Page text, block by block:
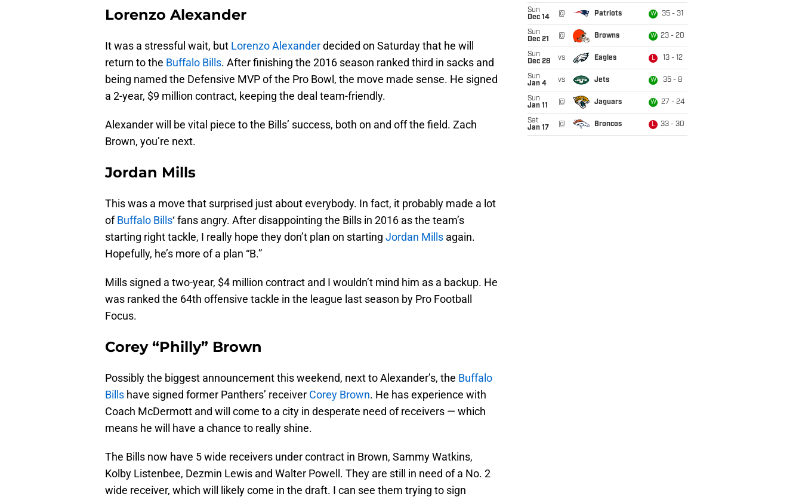
Lorenzo Alexander
It was a stressful wait, but Lorenzo Alexanderdecided on Saturday that he will
return to the Buffalo Bills. After finishing the 2016 season ranked third in sacks and
being named the Defensive MVP of the Pro Bowl, the move made sense. He signed
a 2-year, $9 million contract, keeping the deal team-friendly.
Alexander will be vital piece to the Bills’ success, both on and off the field. Zach
Brown, you’re next.
Jordan Mills
This was a move that surprised just about everybody. In fact, it probably made a lot
ofBuffalo Bills‘ fans angry. After disappointing the Bills in 2016 as the team’s
starting right tackle, I really hope they don’t plan on starting Jordan Mills again.
Hopefully, he’s more of a plan “B.”
Mills signed a two-year, $4 million contract and I wouldn’t mind him as a backup. He
was ranked the 64th offensive tackle in the league last season by Pro Football
Focus.
Corey “Philly” Brown
Possibly the biggest announcement this weekend, next to Alexander’s, the Buffalo
Bills have signed former Panthers’ receiver Corey Brown. He has experience with
Coach McDermott and will come to a city in desperate need of receivers — which
means he will have a chance to really shine.
The Bills now have 5 wide receivers under contract in Brown, Sammy Watkins,
Kolby Listenbee, Dezmin Lewis and Walter Powell. They are still in need of a No. 2
wide receiver, which will likely come in the draft. I can see them trying to sign
Sun
Dec 14
@ Patriots W 35 - 31
Sun
Dec 21
@ Browns W 23 - 20
Sun
Dec 28
vs Eagles L 13 - 12
Sun
Jan 4
vs Jets W 35 - 8
Sun
Jan 11
@ Jaguars W 27 - 24
Sat
Jan 17
@ Broncos L 33 - 30